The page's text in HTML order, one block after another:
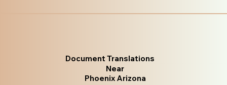
Document Translations
Near
Phoenix Arizona